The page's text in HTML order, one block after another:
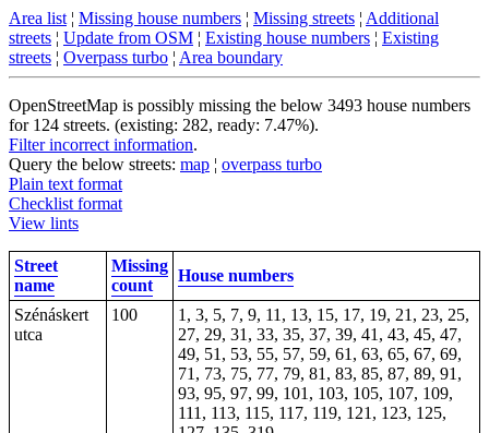
Area list ¦ Missing house numbers ¦ Missing streets ¦ Additional
streets ¦ Update from OSM ¦ Existing house numbers ¦ Existing
streets ¦ Overpass turbo ¦ Area boundary
OpenStreetMap is possibly missing the below 3493 house numbers
for 124 streets. (existing: 282, ready: 7.47%).
Filter incorrect information.
Query the below streets: map ¦ overpass turbo
Plain text format
Checklist format
View lints
Street
name
Missing
count
House numbers
Szénáskert
utca
100
1, 3, 5, 7, 9, 11, 13, 15, 17, 19, 21, 23, 25,
27, 29, 31, 33, 35, 37, 39, 41, 43, 45, 47,
49, 51, 53, 55, 57, 59, 61, 63, 65, 67, 69,
71, 73, 75, 77, 79, 81, 83, 85, 87, 89, 91,
93, 95, 97, 99, 101, 103, 105, 107, 109,
111, 113, 115, 117, 119, 121, 123, 125,